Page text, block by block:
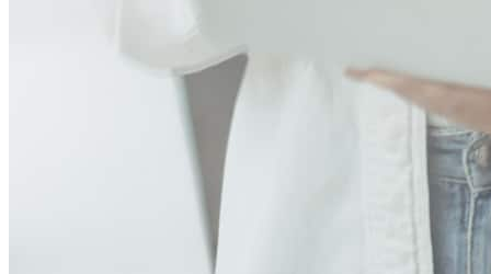
This individual is licensed in the following states: